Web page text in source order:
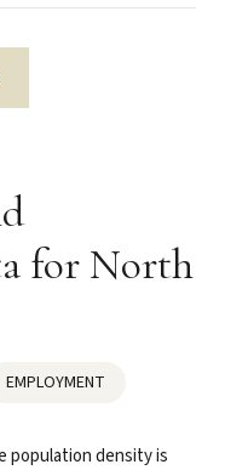
for North
EMPLOYMENT
population density is